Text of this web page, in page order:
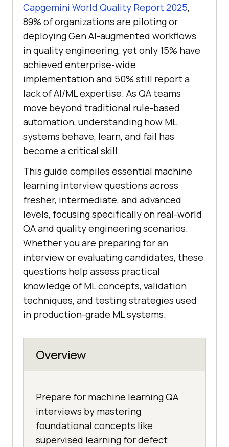
Capgemini World Quality Report 2025,
89% of organizations are piloting or
deploying Gen AI-augmented workflows
in quality engineering, yet only 15% have
achieved enterprise-wide
implementation and 50% still report a
lack of AI/ML expertise. As QA teams
move beyond traditional rule-based
automation, understanding how ML
systems behave, learn, and fail has
become a critical skill.
This guide compiles essential machine
learning interview questions across
fresher, intermediate, and advanced
levels, focusing specifically on real-world
QA and quality engineering scenarios.
Whether you are preparing for an
interview or evaluating candidates, these
questions help assess practical
knowledge of ML concepts, validation
techniques, and testing strategies used
in production-grade ML systems.
Overview
Prepare for machine learning QA
interviews by mastering
foundational concepts like
supervised learning for defect